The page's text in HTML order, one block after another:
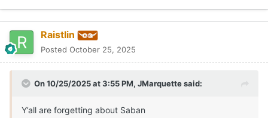
Raistlin
Posted October 25, 2025
On 10/25/2025 at 3:55 PM, JMarquettesaid:
Y’all are forgetting about Saban